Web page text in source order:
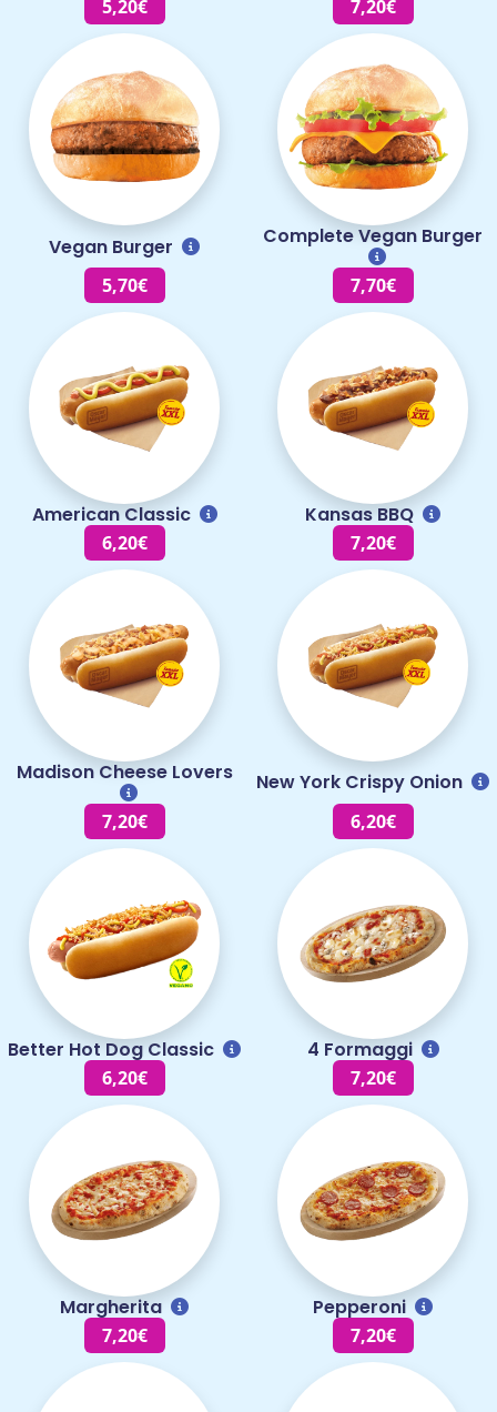
5,20€ 7,20€
Vegan Burger
5,70€
Complete Vegan Burger
7,70€
American Classic
6,20€
Kansas BBQ
7,20€
Madison Cheese Lovers
7,20€
New York Crispy Onion
6,20€
Better Hot Dog Classic
6,20€
4 Formaggi
7,20€
Margherita
7,20€
Pepperoni
7,20€